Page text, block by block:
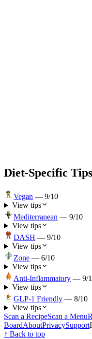
Diet-Specific Tips
Vegan — 9/10
View tips
Mediterranean — 9/10
View tips
DASH — 9/10
View tips
Zone — 6/10
View tips
Anti-Inflammatory — 9/
View tips
GLP-1 Friendly — 8/10
View tips
Scan a RecipeScan a Menu
BoardAboutPrivacySupport
↑ Back to top